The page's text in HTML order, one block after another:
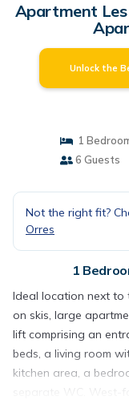
Apartment Les
Unlock the
1
6 Guests
Not the right fit?
Orres
1
Ideal location next to
on skis, large
lift comprising an
beds, a living room
kitchen area, a